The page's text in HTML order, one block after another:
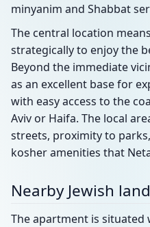
minyanim and Shabbat
The central location
strategically to enjoy the
Beyond the immediate
as an excellent base for
with easy access to the
Aviv or Haifa. The local
streets, proximity to
kosher amenities that
Nearby Jewish
The apartment is